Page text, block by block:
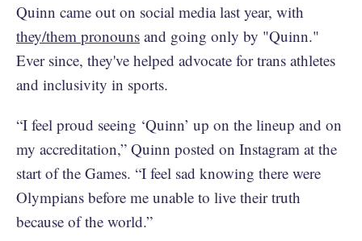
Quinn came out on social media last year, with
they/them pronouns and going only by "Quinn."
Ever since, they've helped advocate for trans athletes
and inclusivity in sports.
“I feel proud seeing ‘Quinn’ up on the lineup and on
my accreditation,” Quinn posted on Instagram at the
start of the Games. “I feel sad knowing there were
Olympians before me unable to live their truth
because of the world.”